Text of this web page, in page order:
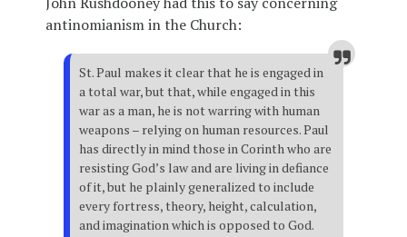
antinomianism in the Church:
St. Paul makes it clear that he is engaged in
a total war, but that, while engaged in this
war as a man, he is not warring with human
weapons – relying on human resources. Paul
has directly in mind those in Corinth who are
resisting God’s law and are living in defiance
of it, but he plainly generalized to include
every fortress, theory, height, calculation,
and imagination which is opposed to God.